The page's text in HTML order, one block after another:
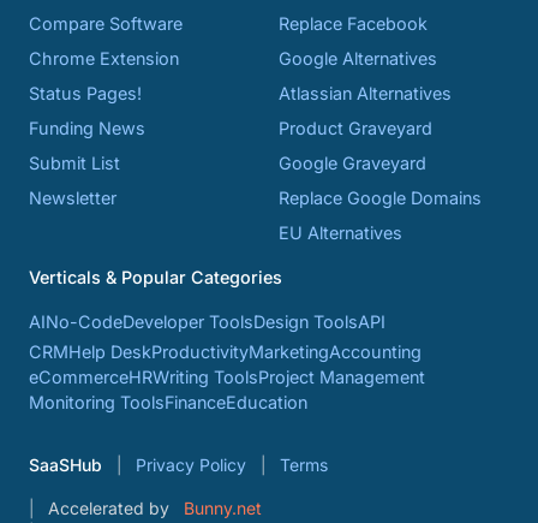
Compare Software
Chrome Extension
Status Pages!
Funding News
Submit List
Newsletter
Replace Facebook
Google Alternatives
Atlassian Alternatives
Product Graveyard
Google Graveyard
Replace Google Domains
EU Alternatives
Verticals & Popular Categories
AINo-CodeDeveloper ToolsDesign ToolsAPI
CRMHelp DeskProductivityMarketingAccounting
eCommerceHRWriting ToolsProject Management
Monitoring ToolsFinanceEducation
SaaSHub Privacy Policy Terms
Accelerated by
Bunny.net